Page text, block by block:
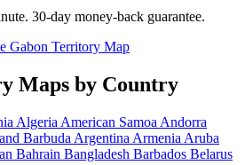
30-day money-back guarantee.
Gabon Territory Map
Maps by Country
Algeria American Samoa Andorra
Barbuda Argentina Armenia Aruba
Bahrain Bangladesh Barbados Belarus